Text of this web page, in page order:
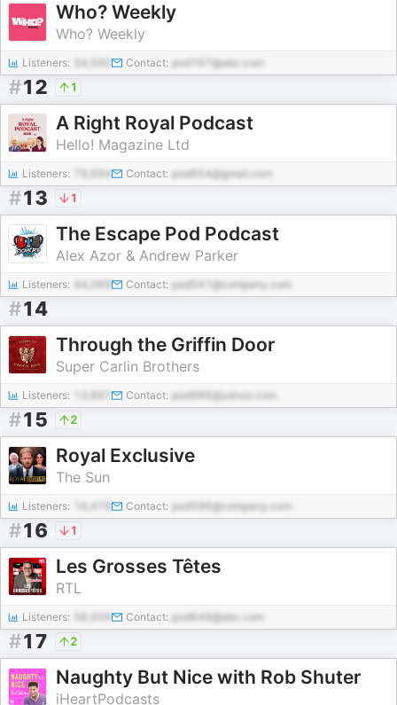
Who? Weekly
Who? Weekly
Listeners: 34,592 Contact: pod197@abc.com
#12 1
A Right Royal Podcast
Hello! Magazine Ltd
Listeners: 79,694 Contact: pod954@gmail.com
#13 1
The Escape Pod Podcast
Alex Azor & Andrew Parker
Listeners: 44,069 Contact: pod541@company.com
#14
Through the Griffin Door
Super Carlin Brothers
Listeners: Contact: pod986@yahoo.com
#15 2
Royal Exclusive
The Sun
Listeners: 16,479 Contact: pod596@company.com
#16 1
Les Grosses Têtes
RTL
Listeners: Contact: pod649@abc.com
#17 2
Naughty But Nice with Rob Shuter
iHeartPodcasts